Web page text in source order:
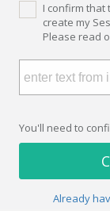
I confirm
create my
Please read
You'll need to
Already